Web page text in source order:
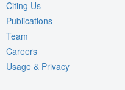
Citing Us
Publications
Team
Careers
Usage & Privacy